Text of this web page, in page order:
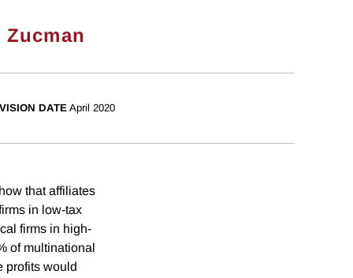
DATE April 2020
that affiliates
in low-tax
firms in high-
of multinational
profits would